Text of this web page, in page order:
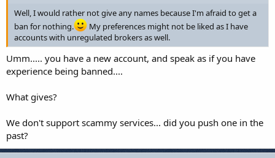
Well, I would rather not give any names because I'm afraid to get a
ban for nothing.
My preferences might not be liked as I have
accounts with unregulated brokers as well.
Umm..... you have a new account, and speak as if you have
experience being banned....
What gives?
We don't support scammy services... did you push one in the
past?